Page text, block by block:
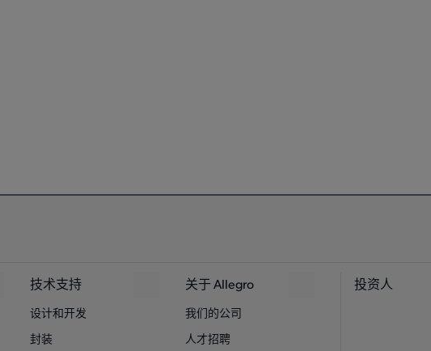
技术支持
设计和开发
封装
关于 Allegro
我们的公司
人才招聘
投资人